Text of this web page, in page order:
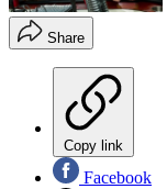
Share
Copy link
Facebook